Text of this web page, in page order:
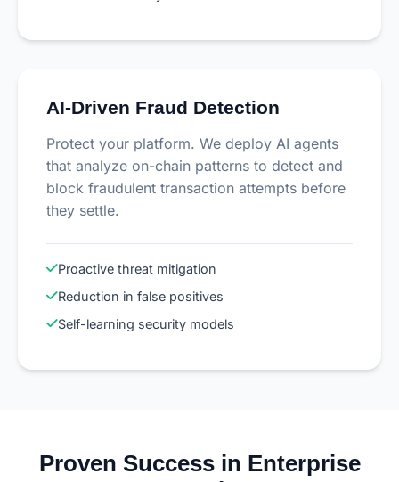
AI-Driven Fraud Detection
Protect your platform. We deploy AI agents
that analyze on-chain patterns to detect and
block fraudulent transaction attempts before
they settle.
Proactive threat mitigation
Reduction in false positives
Self-learning security models
Proven Success in Enterprise